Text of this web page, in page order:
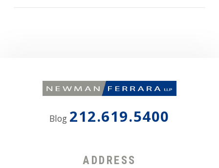
Blog 212.619.5400
ADDRESS